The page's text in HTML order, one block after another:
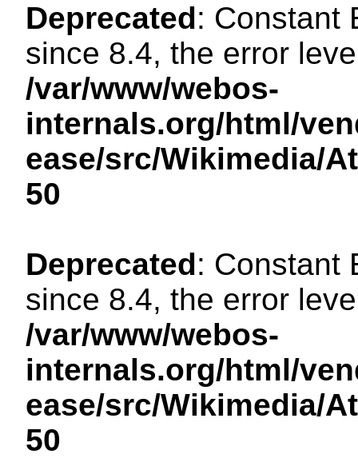
Deprecated: Constant
since 8.4, the error
/var/www/webos-
internals.org/html/
ease/src/Wikimedia/
50
Deprecated: Constant
since 8.4, the error
/var/www/webos-
internals.org/html/
ease/src/Wikimedia/
50